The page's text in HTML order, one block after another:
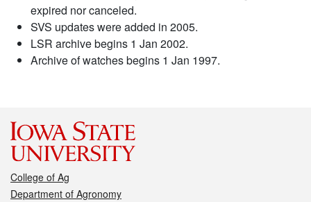
expired nor canceled.
SVS updates were added in 2005.
LSR archive begins 1 Jan 2002.
Archive of watches begins 1 Jan 1997.
College of Ag
Department of Agronomy